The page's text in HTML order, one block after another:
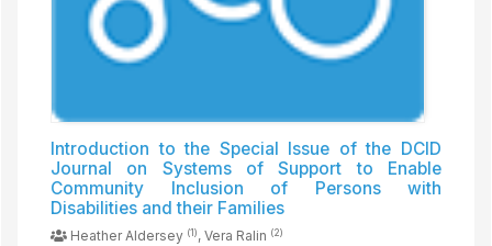
Introduction to the Special Issue of the DCID
Journal on Systems of Support to Enable
Community Inclusion of Persons with
Disabilities and their Families
Heather Aldersey (1), Vera Ralin (2)